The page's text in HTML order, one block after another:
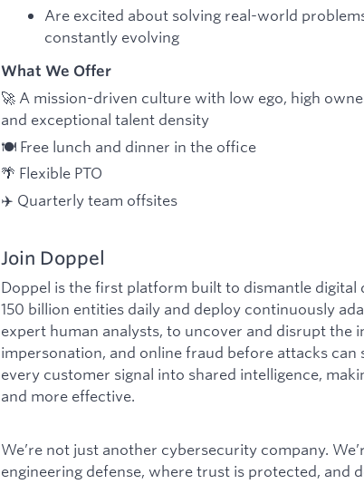
Are excited about solving real-world
constantly evolving
What We Offer
🚀 A mission-driven culture with low ego, high
and exceptional talent density
🍽️ Free lunch and dinner in the office
🌴 Flexible PTO
✈️ Quarterly team offsites
Join Doppel
Doppel is the first platform built to dismantle digital
150 billion entities daily and deploy continuously
expert human analysts, to uncover and disrupt the
impersonation, and online fraud before attacks can
every customer signal into shared intelligence,
and more effective.
We’re not just another cybersecurity company.
engineering defense, where trust is protected, and